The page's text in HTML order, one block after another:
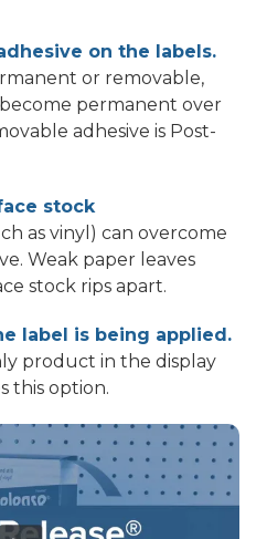
on the labels.
or removable,
permanent over
adhesive is Post-
stock
as vinyl) can overcome
Weak paper leaves
stock rips apart.
label is being applied.
product in the display
this option.